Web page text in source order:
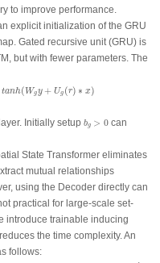
to improve performance.
explicit initialization of the GRU
Gated recursive unit (GRU) is
but with fewer parameters. The
tanh(Wgy + Ug (r) ∗ x)
Ug (r)∗
Initially setup bg > 0
b g> 0 can
State Transformer eliminates
mutual relationships
using the Decoder directly can
practical for large-scale set-
introduce trainable inducing
the time complexity. An
follows: